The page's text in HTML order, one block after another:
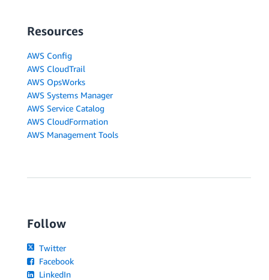
Resources
AWS Config
AWS CloudTrail
AWS OpsWorks
AWS Systems Manager
AWS Service Catalog
AWS CloudFormation
AWS Management Tools
Follow
Twitter
Facebook
LinkedIn